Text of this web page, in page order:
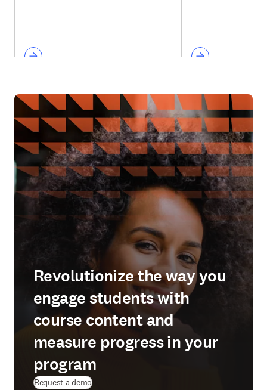
Revolutionize the way you
engage students with
course content and
measure progress in your
program
Request a demo